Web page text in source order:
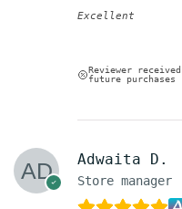
Excellent
Reviewer
future purchases
Adwaita D.
Store manager